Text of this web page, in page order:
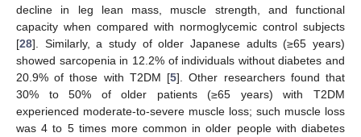
decline in leg lean mass, muscle strength, and functional
capacity when compared with normoglycemic control subjects
[28]. Similarly, a study of older Japanese adults (≥65 years)
showed sarcopenia in 12.2% of individuals without diabetes and
20.9% of those with T2DM [5]. Other researchers found that
30% to 50% of older patients (≥65 years) with T2DM
experienced moderate-to-severe muscle loss; such muscle loss
was 4 to 5 times more common in older people with diabetes